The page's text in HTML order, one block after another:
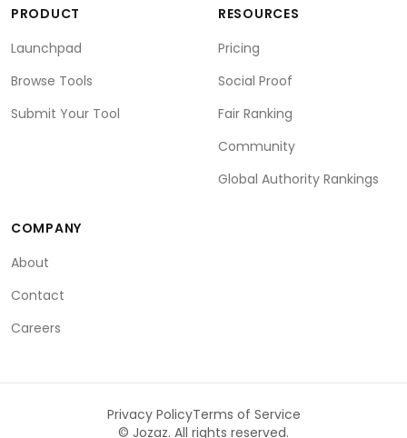
PRODUCT
Launchpad
Browse Tools
Submit Your Tool
RESOURCES
Pricing
Social Proof
Fair Ranking
Community
Global Authority Rankings
COMPANY
About
Contact
Careers
© Jozaz. All rights reserved.
Privacy PolicyTerms of Service